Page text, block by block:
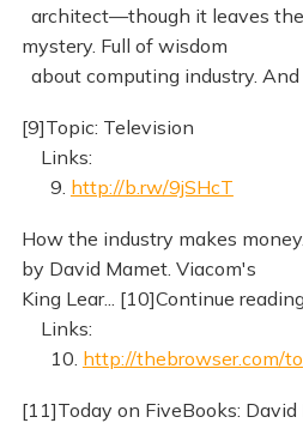
architect—though it leaves
mystery. Full of wisdom
about computing industry.
[9]Topic: Television
Links:
9. http://b.rw/9jSHcT
How the industry makes
by David Mamet. Viacom's
King Lear... [10]Continue
Links:
10. http://thebrowser.com/
[11]Today on FiveBooks: